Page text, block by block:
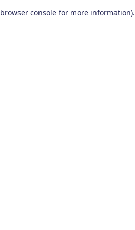
browser console for more information).